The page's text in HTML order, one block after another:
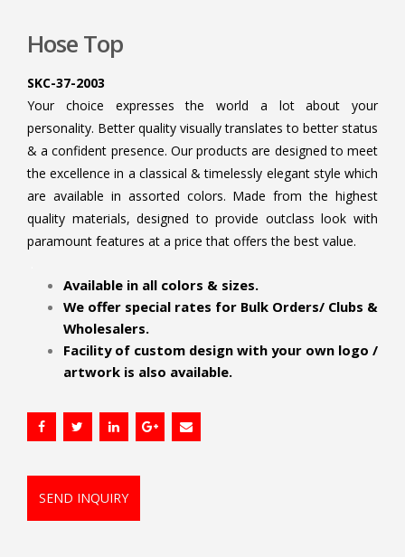
Hose Top
SKC-37-2003
Your choice expresses the world a lot about your
personality. Better quality visually translates to better status
& a confident presence. Our products are designed to meet
the excellence in a classical & timelessly elegant style which
are available in assorted colors. Made from the highest
quality materials, designed to provide outclass look with
paramount features at a price that offers the best value.
Available in all colors & sizes.
We offer special rates for Bulk Orders/ Clubs &
Wholesalers.
Facility of custom design with your own logo /
artwork is also available.
SEND INQUIRY